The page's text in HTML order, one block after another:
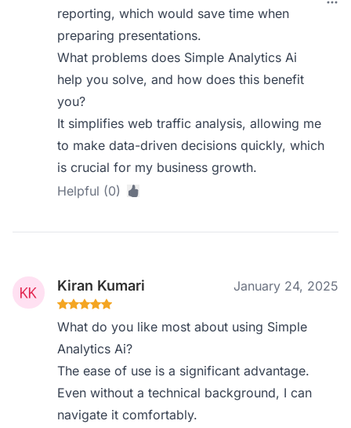
reporting, which would save time when
preparing presentations.
What problems does Simple Analytics Ai
help you solve, and how does this benefit
you?
It simplifies web traffic analysis, allowing me
to make data-driven decisions quickly, which
is crucial for my business growth.
Helpful (0)
Kiran Kumari January 24, 2025
What do you like most about using Simple
Analytics Ai?
The ease of use is a significant advantage.
Even without a technical background, I can
navigate it comfortably.